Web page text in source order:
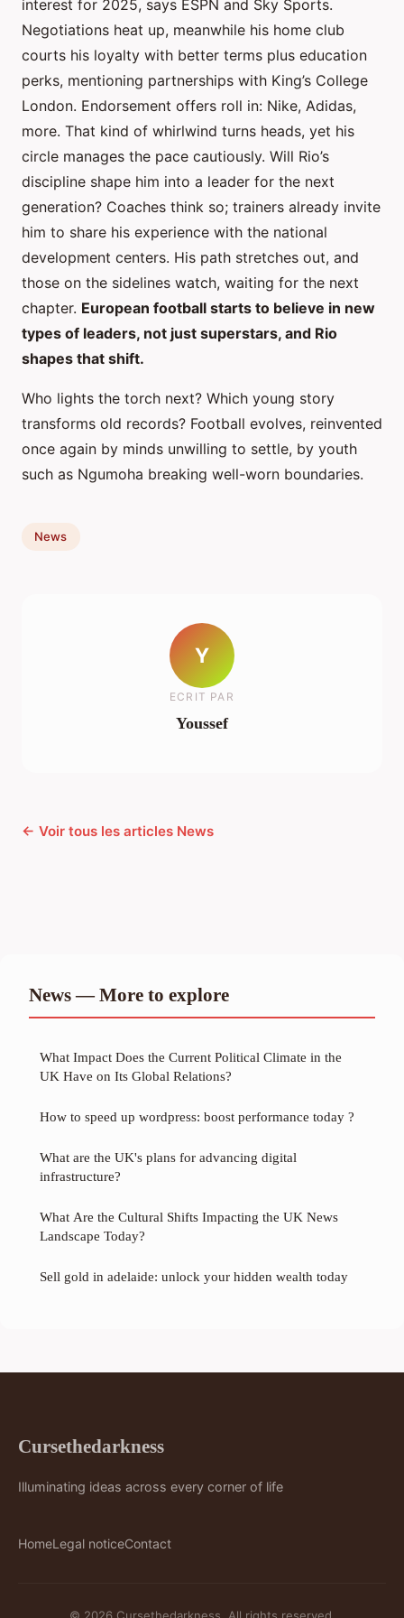
interest for 2025, says ESPN and Sky Sports.
Negotiations heat up, meanwhile his home club
courts his loyalty with better terms plus education
perks, mentioning partnerships with King’s College
London. Endorsement offers roll in: Nike, Adidas,
more. That kind of whirlwind turns heads, yet his
circle manages the pace cautiously. Will Rio’s
discipline shape him into a leader for the next
generation? Coaches think so; trainers already invite
him to share his experience with the national
development centers. His path stretches out, and
those on the sidelines watch, waiting for the next
chapter. European football starts to believe in new
types of leaders, not just superstars, and Rio
shapes that shift.
Who lights the torch next? Which young story
transforms old records? Football evolves, reinvented
once again by minds unwilling to settle, by youth
such as Ngumoha breaking well-worn boundaries.
News
Y
ECRIT PAR
Youssef
← Voir tous les articles News
News — More to explore
What Impact Does the Current Political Climate in the
UK Have on Its Global Relations?
How to speed up wordpress: boost performance today ?
What are the UK's plans for advancing digital
infrastructure?
What Are the Cultural Shifts Impacting the UK News
Landscape Today?
Sell gold in adelaide: unlock your hidden wealth today
Cursethedarkness
Illuminating ideas across every corner of life
HomeLegal noticeContact
© 2026 Cursethedarkness. All rights reserved.